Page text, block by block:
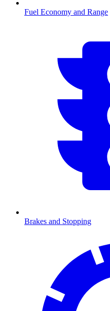
Fuel Economy and Range
Brakes and Stopping